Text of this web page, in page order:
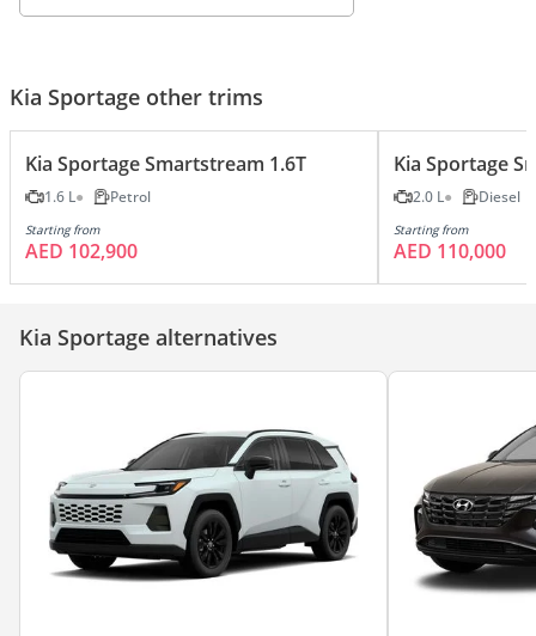
Kia Sportage other trims
Kia Sportage Smartstream 1.6T
1.6 L Petrol
Starting from
AED 102,900
Kia Sportage
2.0 L Diesel
Starting from
AED 110,000
Kia Sportage alternatives